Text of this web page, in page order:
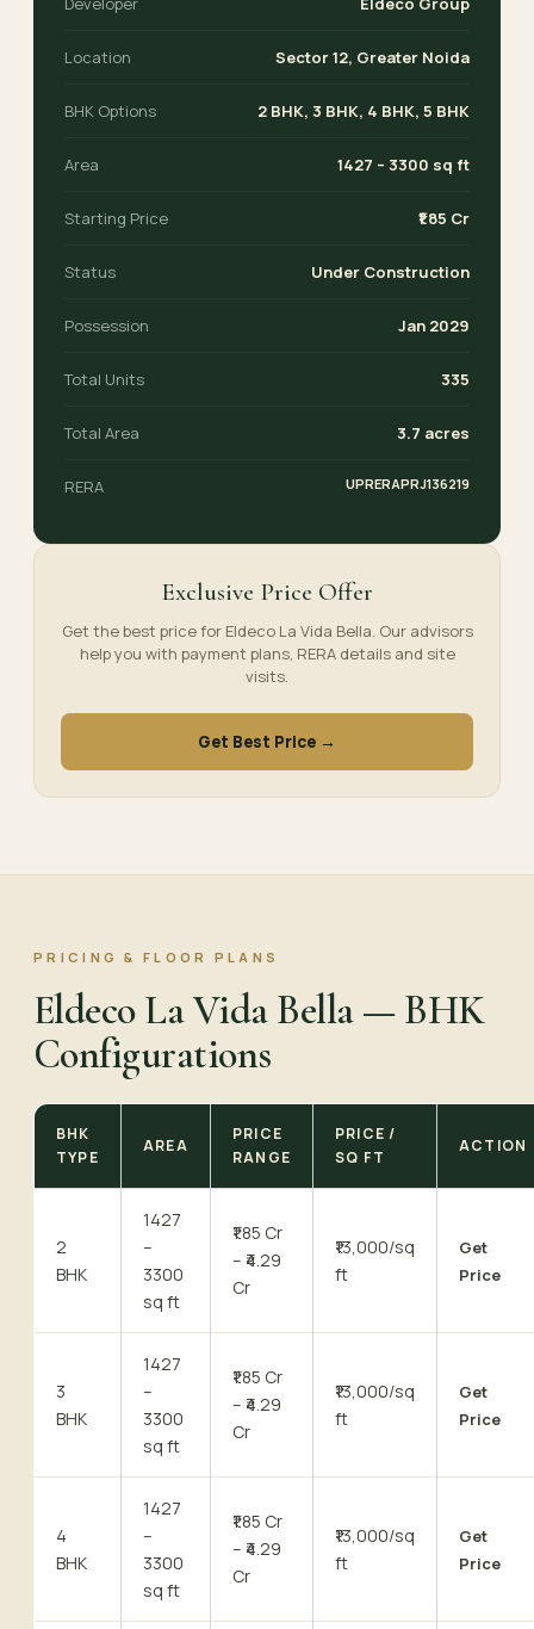
Location Sector 12, Greater Noida
BHK Options 2 BHK, 3 BHK, 4 BHK, 5 BHK
Area 1427 – 3300 sq ft
Starting Price ₹1.85 Cr
Status Under Construction
Possession Jan 2029
Total Units 335
Total Area 3.7 acres
RERA UPRERAPRJ136219
Exclusive Price Offer
Get the best price for Eldeco La Vida Bella. Our advisors
help you with payment plans, RERA details and site
visits.
Get Best Price →
PRICING & FLOOR PLANS
Eldeco La Vida Bella — BHK
Configurations
BHK
TYPE
AREA
PRICE
RANGE
PRICE /
SQ FT
ACTION
2
BHK
1427
–
3300
sq ft
₹1.85 Cr
– ₹4.29
Cr
₹13,000/sq
ft
Get
Price
3
BHK
1427
–
3300
sq ft
₹1.85 Cr
– ₹4.29
Cr
₹13,000/sq
ft
Get
Price
4
BHK
1427
–
3300
sq ft
₹1.85 Cr
– ₹4.29
Cr
₹13,000/sq
ft
Get
Price